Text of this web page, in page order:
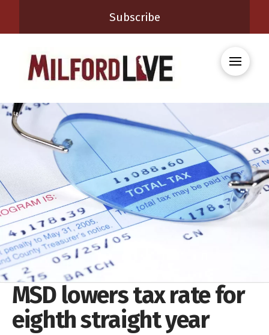
Subscribe
MSD lowers tax rate for
eighth straight year